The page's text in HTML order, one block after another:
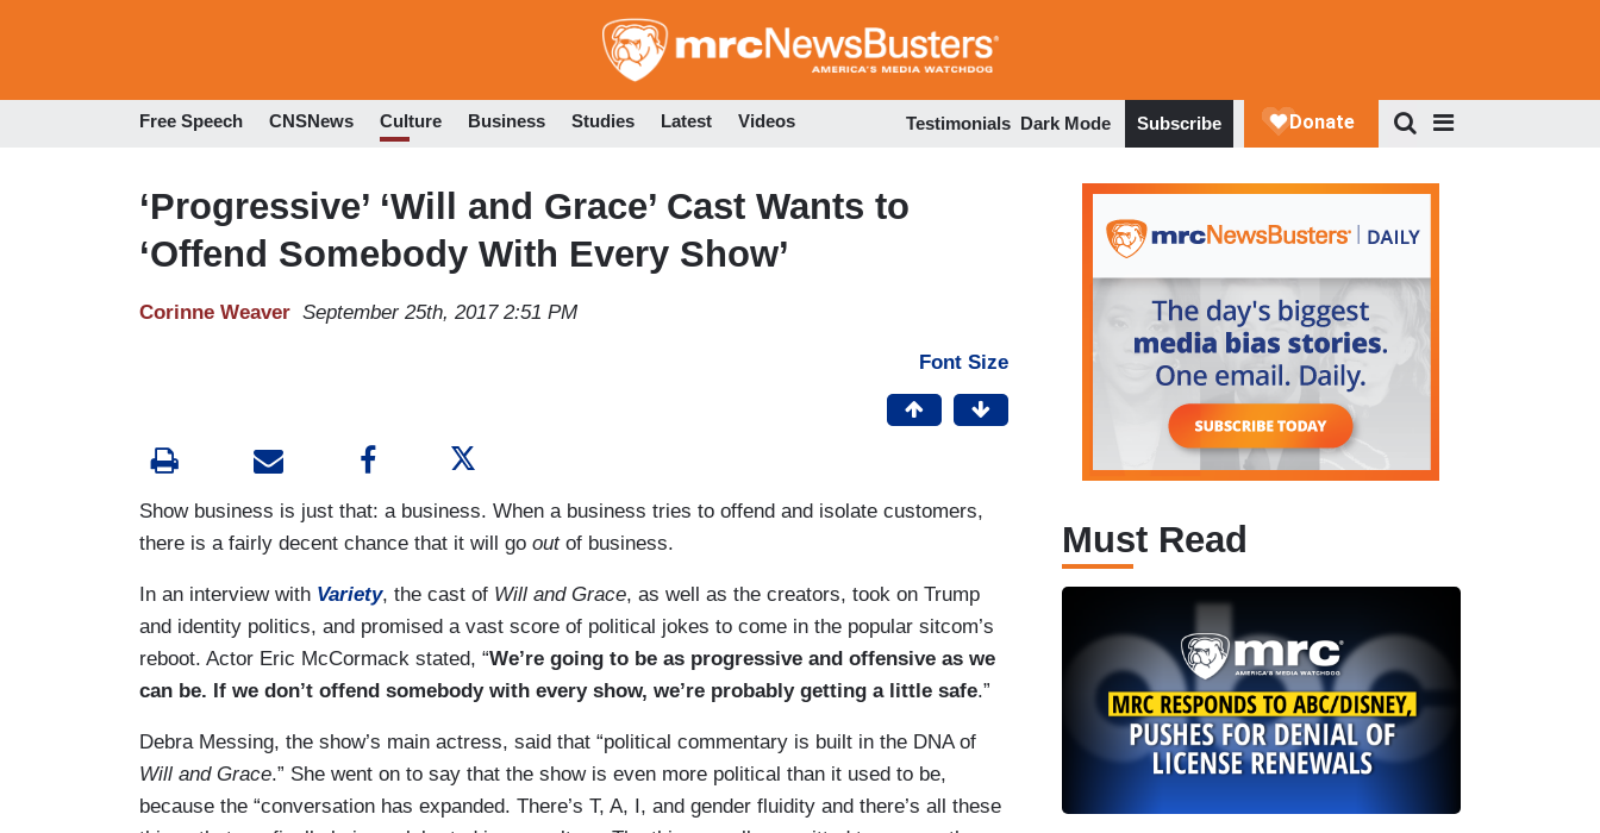
to
Free Speech CNSNews Culture Business Studies Latest Videos Testimonials Dark Mode Subscribe
‘Progressive’ ‘Will and Grace’ Cast Wants to
‘Offend Somebody With Every Show’
Corinne Weaver September 25th, 2017 2:51 PM
Font Size
Show business is just that: a business. When a business tries to offend and isolate customers,
there is a fairly decent chance that it will go outof business.
In an interview with Variety, the cast of Will and Grace, as well as the creators, took on Trump
and identity politics, and promised a vast score of political jokes to come in the popular sitcom’s
reboot. Actor Eric McCormack stated, “We’re going to be as progressive and offensive as we
can be. If we don’t offend somebody with every show, we’re probably getting a little safe.”
Debra Messing, the show’s main actress, said that “political commentary is built in the DNA of
Will and Grace.” She went on to say that the show is even more political than it used to be,
because the “conversation has expanded. There’s T, A, I, and gender fluidity and there’s all these
Must Read